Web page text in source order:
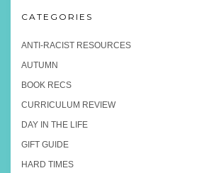
CATEGORIES
ANTI-RACIST RESOURCES
AUTUMN
BOOK RECS
CURRICULUM REVIEW
DAY IN THE LIFE
GIFT GUIDE
HARD TIMES